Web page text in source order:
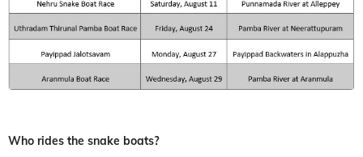
Who rides the snake boats?